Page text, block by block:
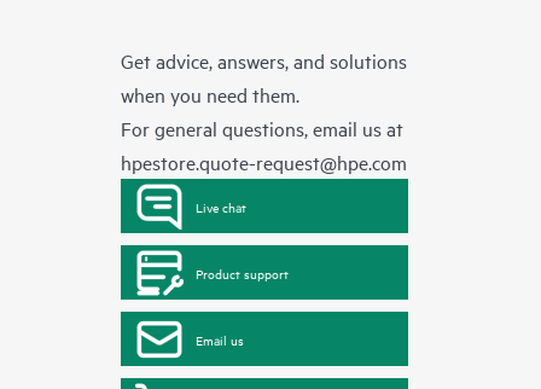
Get advice, answers, and solutions
when you need them.
For general questions, email us at
hpestore.quote-request@hpe.com
Live chat
Product support
Email us